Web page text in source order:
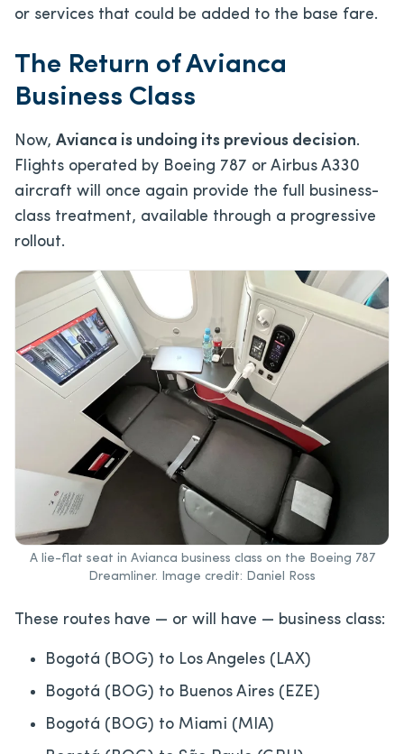
or services that could be added to the base fare.
The Return of Avianca
Business Class
Now, Avianca is undoing its previous decision.
Flights operated by Boeing 787 or Airbus A330
aircraft will once again provide the full business-
class treatment, available through a progressive
rollout.
A lie-flat seat in Avianca business class on the Boeing 787
Dreamliner. Image credit: Daniel Ross
These routes have — or will have — business class:
Bogotá (BOG) to Los Angeles (LAX)
Bogotá (BOG) to Buenos Aires (EZE)
Bogotá (BOG) to Miami (MIA)